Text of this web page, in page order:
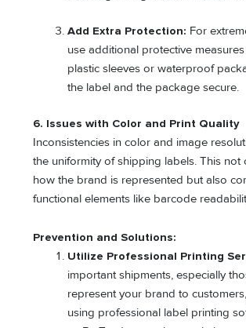
Add Extra Protection: For
use additional protective
plastic sleeves or waterproof
the label and the package secure.
6. Issues with Color and Print Quality
Inconsistencies in color and image
the uniformity of shipping labels. This not
how the brand is represented but also
functional elements like barcode
Prevention and Solutions:
Utilize Professional Printing
important shipments, especially
represent your brand to
using professional label printing